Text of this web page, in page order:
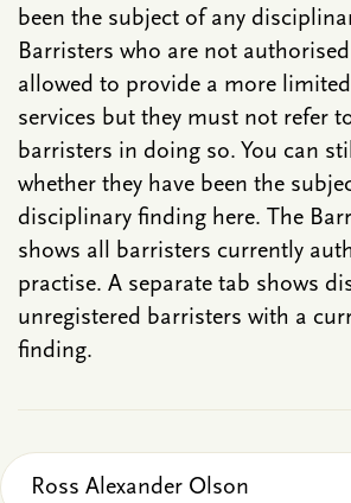
been the subject of any
Barristers who are not
allowed to provide a more
services but they must not refer
barristers in doing so. You can
whether they have been the
disciplinary finding here. The
shows all barristers currently
practise. A separate tab shows
unregistered barristers with a
finding.